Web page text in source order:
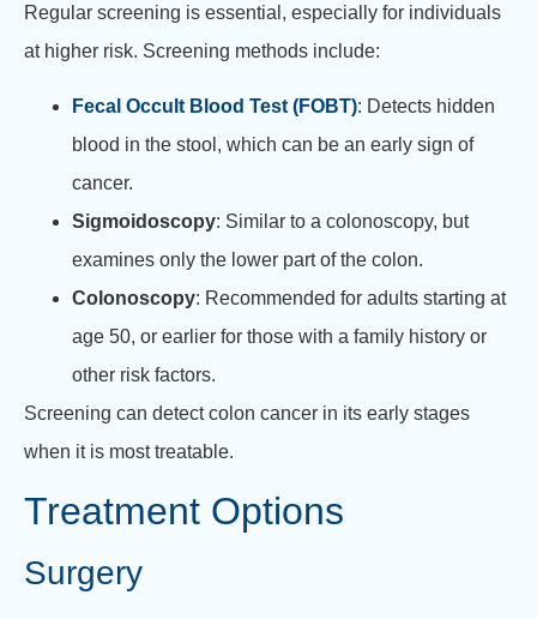
Regular screening is essential, especially for individuals
at higher risk. Screening methods include:
Fecal Occult Blood Test (FOBT): Detects hidden
blood in the stool, which can be an early sign of
cancer.
Sigmoidoscopy: Similar to a colonoscopy, but
examines only the lower part of the colon.
Colonoscopy: Recommended for adults starting at
age 50, or earlier for those with a family history or
other risk factors.
Screening can detect colon cancer in its early stages
when it is most treatable.
Treatment Options
Surgery